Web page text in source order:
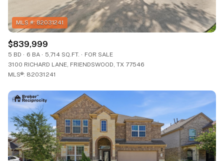
$839,999
5 BD 6 BA 5,714 SQ.FT.
FOR SALE
3100 RICHARD LANE, FRIENDSWOOD, TX 77546
MLS®: 82031241